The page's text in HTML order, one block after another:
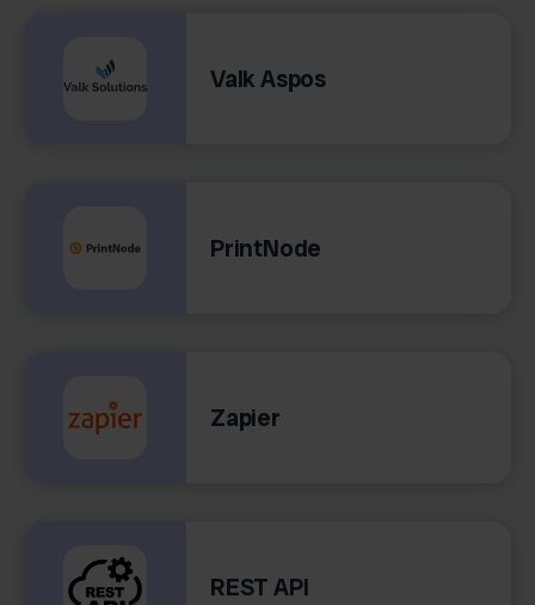
Valk Aspos
PrintNode
Zapier
REST API